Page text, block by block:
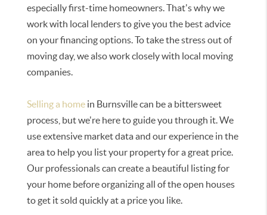
especially first-time homeowners. That's why we
work with local lenders to give you the best advice
on your financing options. To take the stress out of
moving day, we also work closely with local moving
companies.
Selling a home in Burnsville can be a bittersweet
process, but we're here to guide you through it. We
use extensive market data and our experience in the
area to help you list your property for a great price.
Our professionals can create a beautiful listing for
your home before organizing all of the open houses
to get it sold quickly at a price you like.